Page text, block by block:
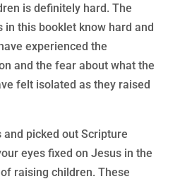
is definitely hard. The
this booklet know hard and
experienced the
and the fear about what the
felt isolated as they raised
picked out Scripture
eyes fixed on Jesus in the
raising children. These